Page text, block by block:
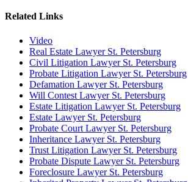
Related Links
Video
Real Estate Lawyer St. Petersburg
Civil Litigation Lawyer St. Petersburg
Probate Litigation Lawyer St. Petersburg
Defamation Lawyer St. Petersburg
Will Contest Lawyer St. Petersburg
Estate Litigation Lawyer St. Petersburg
Estate Lawyer St. Petersburg
Probate Court Lawyer St. Petersburg
Inheritance Lawyer St. Petersburg
Trust Litigation Lawyer St. Petersburg
Probate Dispute Lawyer St. Petersburg
Foreclosure Lawyer St. Petersburg